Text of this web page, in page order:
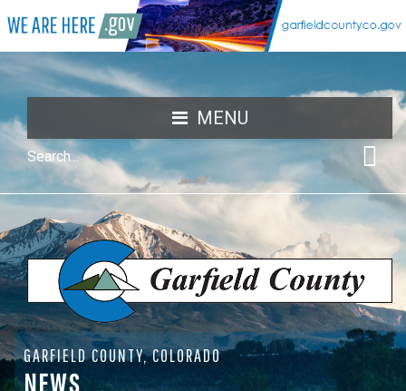
MENU
GARFIELD COUNTY, COLORADO
NEWS